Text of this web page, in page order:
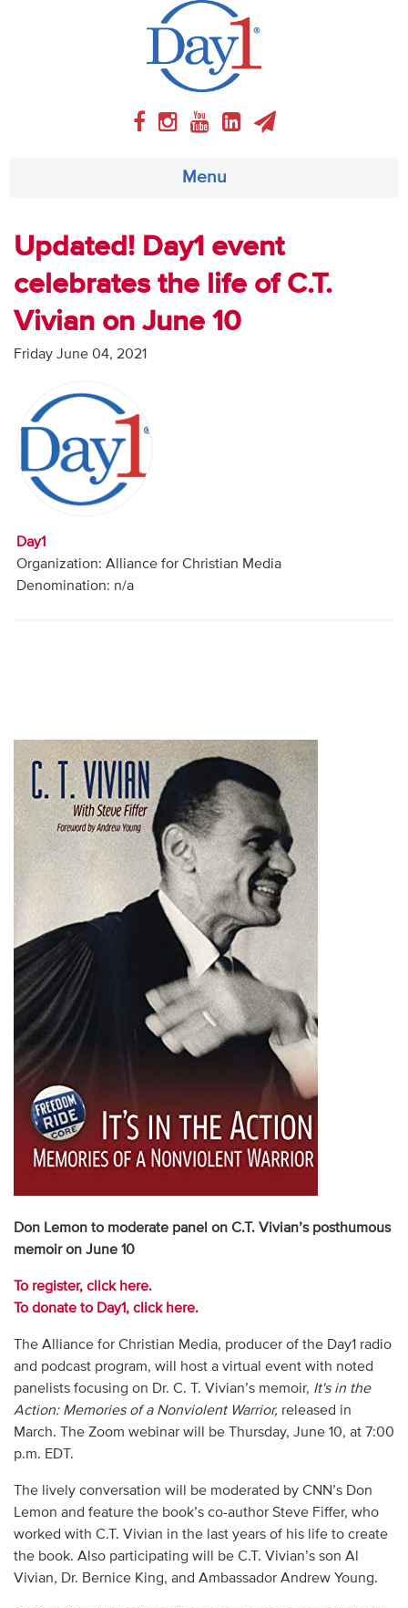
Menu
About
Weekly Program
Articles
Audio
Contact
Updated! Day1 event
celebrates the life of C.T.
Vivian on June 10
Friday June 04, 2021
Day1
Organization: Alliance for Christian Media
Denomination: n/a
Don Lemon to moderate panel on C.T. Vivian’s posthumous
memoir on June 10
To register, click here.
To donate to Day1, click here.
The Alliance for Christian Media, producer of the Day1 radio
and podcast program, will host a virtual event with noted
panelists focusing on Dr. C. T. Vivian’s memoir, It's in the
Action: Memories of a Nonviolent Warrior, released in
March. The Zoom webinar will be Thursday, June 10, at 7:00
p.m. EDT.
The lively conversation will be moderated by CNN’s Don
Lemon and feature the book’s co-author Steve Fiffer, who
worked with C.T. Vivian in the last years of his life to create
the book. Also participating will be C.T. Vivian’s son Al
Vivian, Dr. Bernice King, and Ambassador Andrew Young.